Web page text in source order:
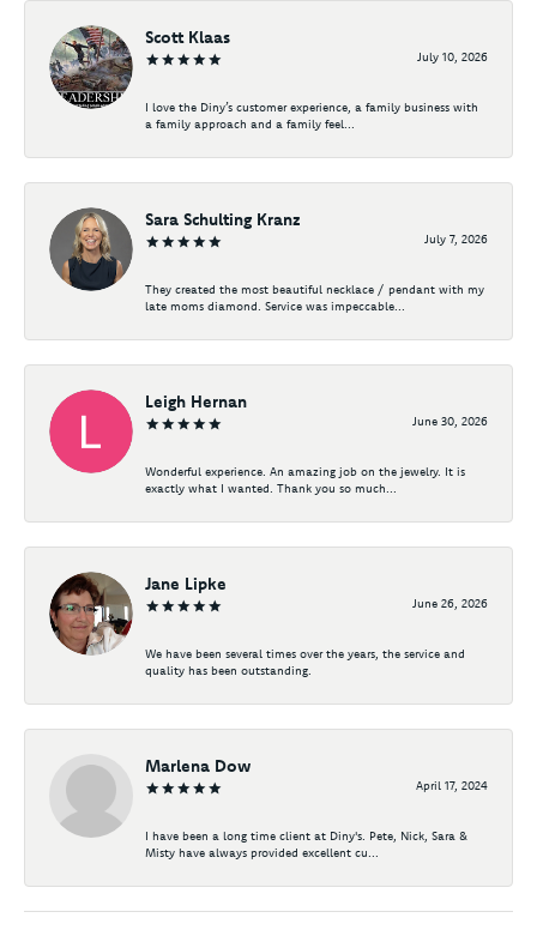
Scott Klaas
July 10, 2026
I love the Diny’s customer experience, a family business with
a family approach and a family feel...
Sara Schulting Kranz
July 7, 2026
They created the most beautiful necklace / pendant with my
late moms diamond. Service was impeccable...
Leigh Hernan
June 30, 2026
Wonderful experience. An amazing job on the jewelry. It is
exactly what I wanted. Thank you so much...
Jane Lipke
June 26, 2026
We have been several times over the years, the service and
quality has been outstanding.
Marlena Dow
April 17, 2024
I have been a long time client at Diny's. Pete, Nick, Sara &
Misty have always provided excellent cu...